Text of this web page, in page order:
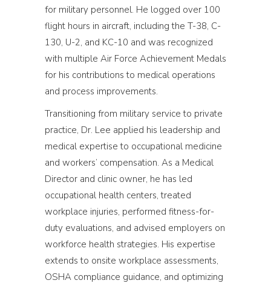
for military personnel. He logged over 100
flight hours in aircraft, including the T-38, C-
130, U-2, and KC-10 and was recognized
with multiple Air Force Achievement Medals
for his contributions to medical operations
and process improvements.
Transitioning from military service to private
practice, Dr. Lee applied his leadership and
medical expertise to occupational medicine
and workers’ compensation. As a Medical
Director and clinic owner, he has led
occupational health centers, treated
workplace injuries, performed fitness-for-
duty evaluations, and advised employers on
workforce health strategies. His expertise
extends to onsite workplace assessments,
OSHA compliance guidance, and optimizing